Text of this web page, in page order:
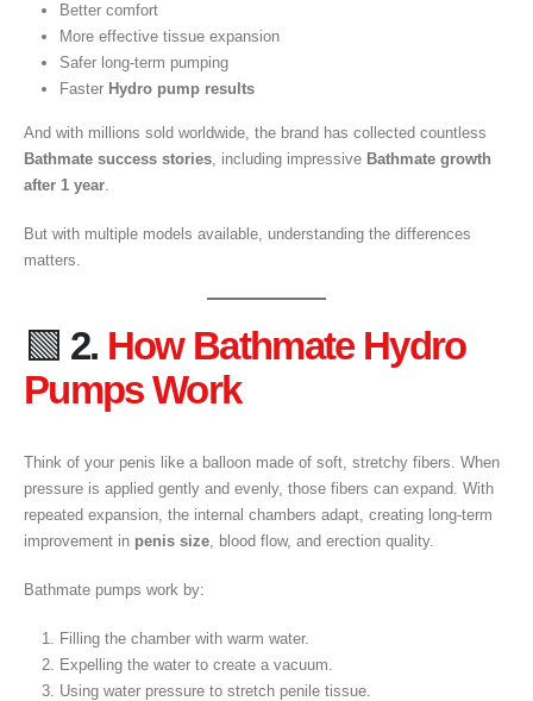
Better comfort
More effective tissue expansion
Safer long-term pumping
Faster Hydro pump results
And with millions sold worldwide, the brand has collected countless
Bathmate success stories, including impressive Bathmate growth
after 1 year.
But with multiple models available, understanding the differences
matters.
🟩 2. How Bathmate Hydro
Pumps Work
Think of your penis like a balloon made of soft, stretchy fibers. When
pressure is applied gently and evenly, those fibers can expand. With
repeated expansion, the internal chambers adapt, creating long-term
improvement in penis size, blood flow, and erection quality.
Bathmate pumps work by:
Filling the chamber with warm water.
Expelling the water to create a vacuum.
Using water pressure to stretch penile tissue.